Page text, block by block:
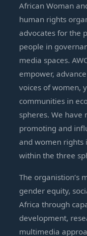
African Woman
human rights
advocates for the
people in
media spaces.
empower,
voices of women,
communities in
spheres. We
promoting and
and women rights
within the three
The organistion’s
gender equity,
Africa through
development,
multimedia